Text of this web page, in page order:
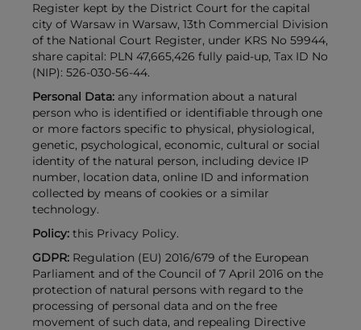
Register kept by the District Court for the capital
city of Warsaw in Warsaw, 13th Commercial Division
of the National Court Register, under KRS No 59944,
share capital: PLN 47,665,426 fully paid-up, Tax ID No
(NIP): 526-030-56-44.
Personal Data: any information about a natural
person who is identified or identifiable through one
or more factors specific to physical, physiological,
genetic, psychological, economic, cultural or social
identity of the natural person, including device IP
number, location data, online ID and information
collected by means of cookies or a similar
technology.
Policy: this Privacy Policy.
GDPR: Regulation (EU) 2016/679 of the European
Parliament and of the Council of 7 April 2016 on the
protection of natural persons with regard to the
processing of personal data and on the free
movement of such data, and repealing Directive